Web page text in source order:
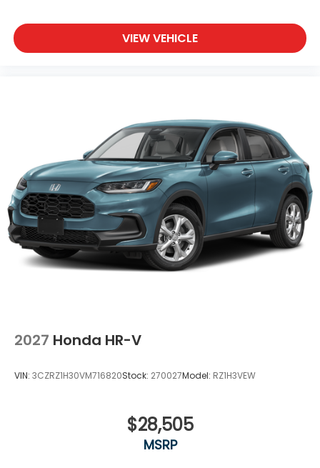
VIEW VEHICLE
2027 Honda HR-V
VIN: 3CZRZ1H30VM716820Stock: 270027Model: RZ1H3VEW
$28,505
MSRP